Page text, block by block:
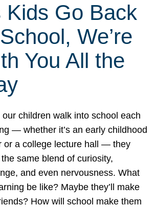
Kids Go Back
We’re
You All the
our children walk into school each
— whether it’s an early childhood
or a college lecture hall — they
same blend of curiosity,
and even nervousness. What
be like? Maybe they’ll make
How will school make them